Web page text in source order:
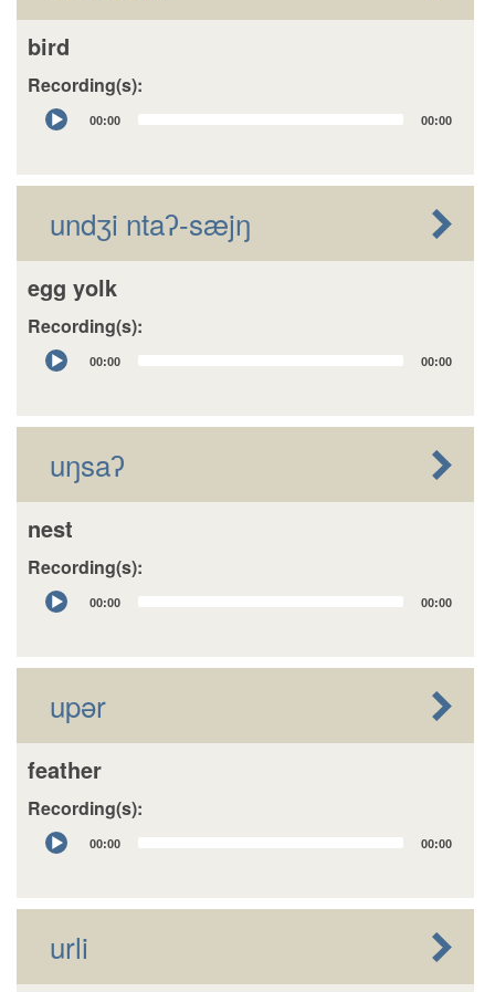
bird
Recording(s):
Audio
Player
00:00 00:00
undʒi ntaʔ-sæjŋ
egg yolk
Recording(s):
Audio
Player
00:00 00:00
uŋsaʔ
nest
Recording(s):
Audio
Player
00:00 00:00
upər
feather
Recording(s):
Audio
Player
00:00 00:00
urli